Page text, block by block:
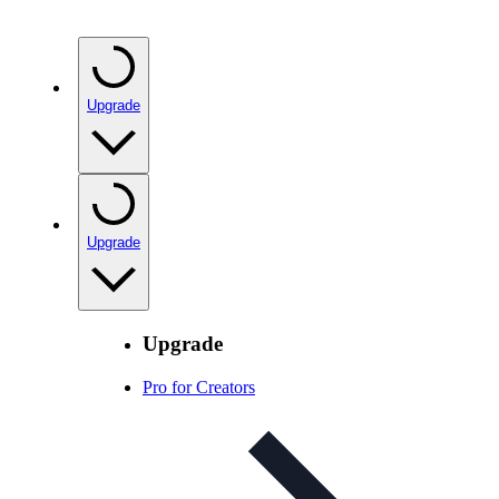
Upgrade
Upgrade
Upgrade
Pro for Creators